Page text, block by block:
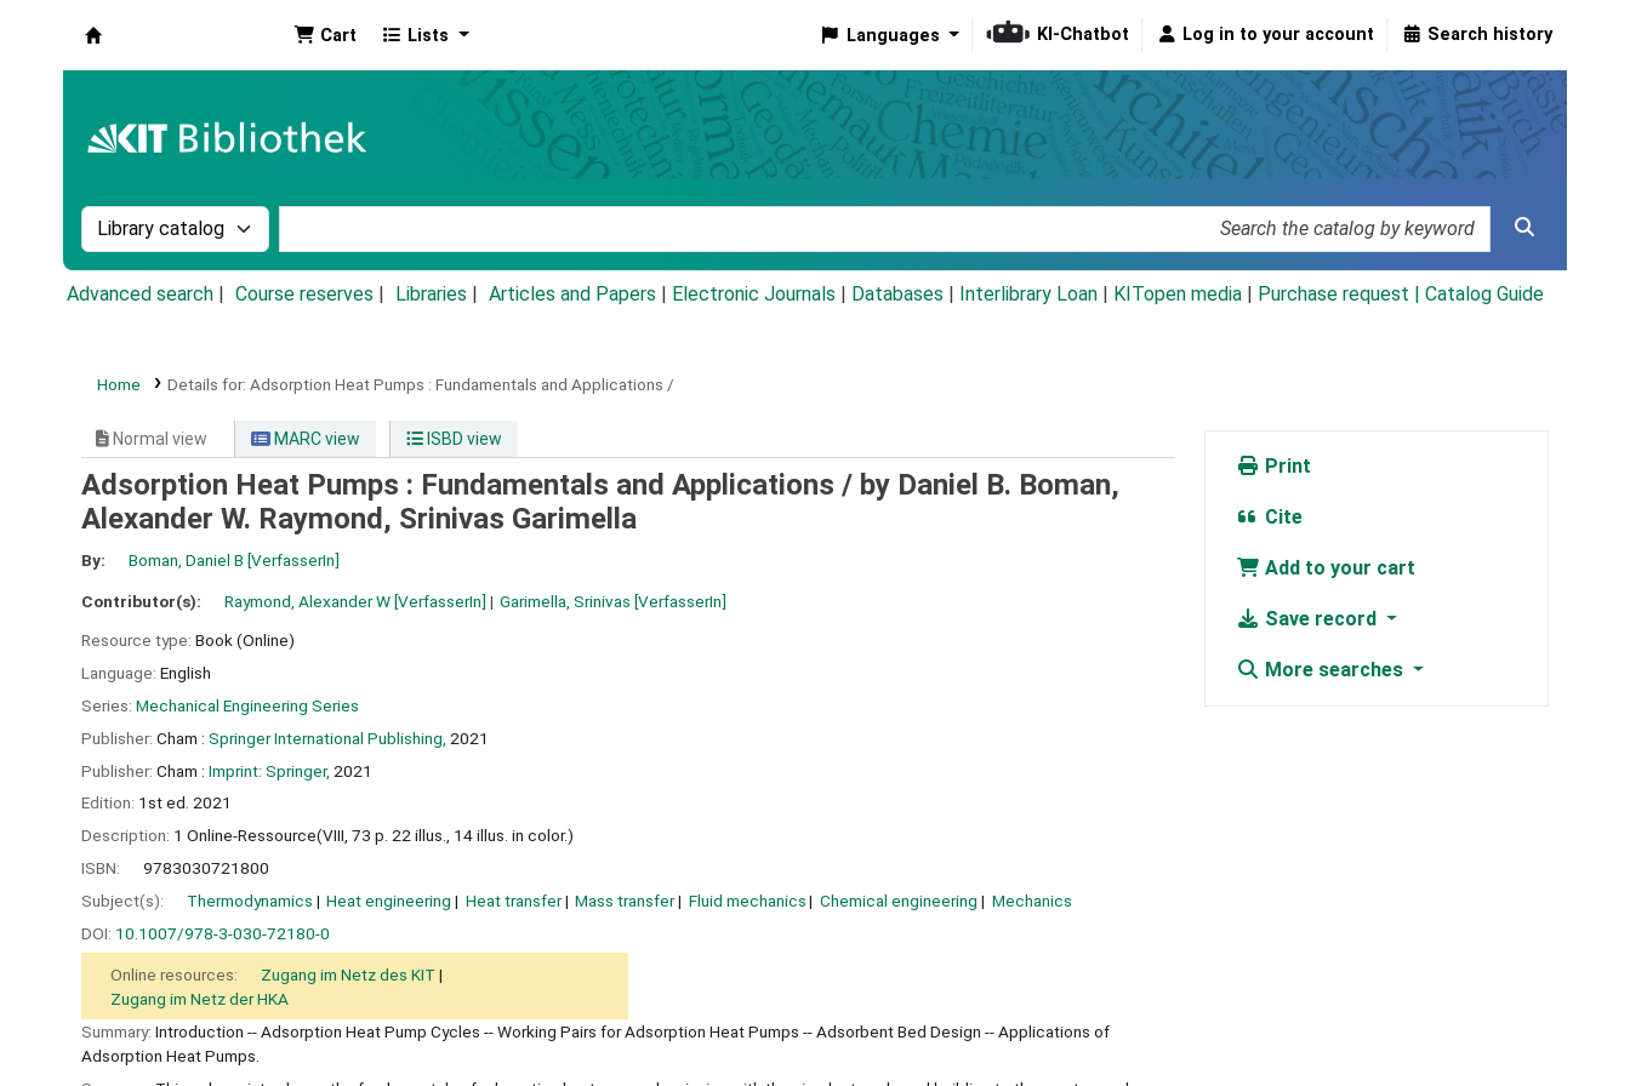
Cart Lists Languages KI-Chatbot Log in to your account Search history
Search the catalog by:
Advanced search Course reserves Libraries Articles and Papers Electronic Journals Databases Interlibrary Loan KITopen media Purchase request | Catalog Guide
Home Details for: Adsorption Heat Pumps : Fundamentals and Applications /
Normal view MARC view ISBD view
Adsorption Heat Pumps : Fundamentals and Applications / by Daniel B. Boman,
Alexander W. Raymond, Srinivas Garimella
By: Boman, Daniel B [VerfasserIn]
Contributor(s): Raymond, Alexander W[VerfasserIn] Garimella, Srinivas [VerfasserIn]
Resource type: Book (Online)
Language: English
Series: Mechanical Engineering Series
Publisher: Cham : Springer International Publishing, 2021
Publisher: Cham : Imprint: Springer, 2021
Edition: 1st ed. 2021
Description: 1 Online-Ressource(VIII, 73 p. 22 illus., 14 illus. in color.)
ISBN:
9783030721800
Subject(s):
Thermodynamics Heat engineering Heat transfer Mass transfer Fluid mechanics Chemical engineering
Mechanics
DOI: 10.1007/978-3-030-72180-0
Online resources:
Zugang im Netz des KIT
Zugang im Netz der HKA
Summary: Introduction -- Adsorption Heat Pump Cycles -- Working Pairs for Adsorption Heat Pumps -- Adsorbent Bed Design -- Applications of
Adsorption Heat Pumps.
Print
Cite
Add to your cart
Save record
More searches